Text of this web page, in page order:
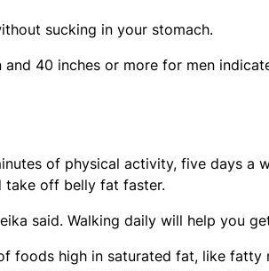
sucking in your stomach.
40 inches or more for men
of physical activity, five days a
take off belly fat faster.
said. Walking daily will help you
foods high in saturated fat, like fatty